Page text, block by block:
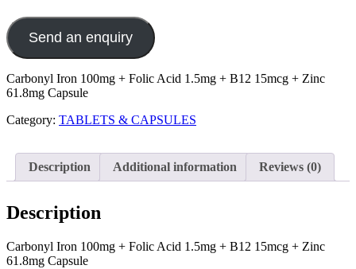
Send an enquiry
Carbonyl Iron 100mg + Folic Acid 1.5mg + B12 15mcg + Zinc
61.8mg Capsule
Category: TABLETS & CAPSULES
Description Additional information Reviews (0)
Description
Carbonyl Iron 100mg + Folic Acid 1.5mg + B12 15mcg + Zinc
61.8mg Capsule